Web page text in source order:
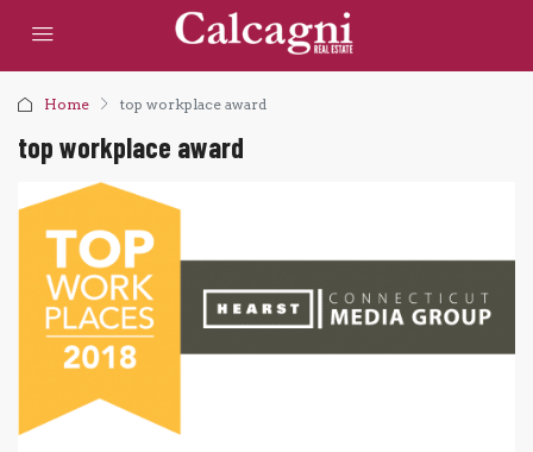
Home top workplace award
top workplace award